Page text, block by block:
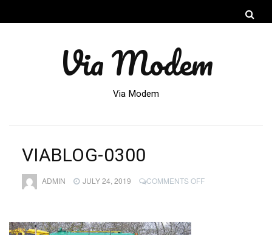
Via Modem
Via Modem
VIABLOG-0300
ADMIN JULY 24, 2019 COMMENTS OFFON